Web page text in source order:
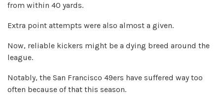
from within 40 yards.
Extra point attempts were also almost a given.
Now, reliable kickers might be a dying breed around the
league.
Notably, the San Francisco 49ers have suffered way too
often because of that this season.